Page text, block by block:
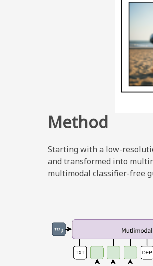
Method
Starting with a low-
and transformed into
multimodal classifier-free